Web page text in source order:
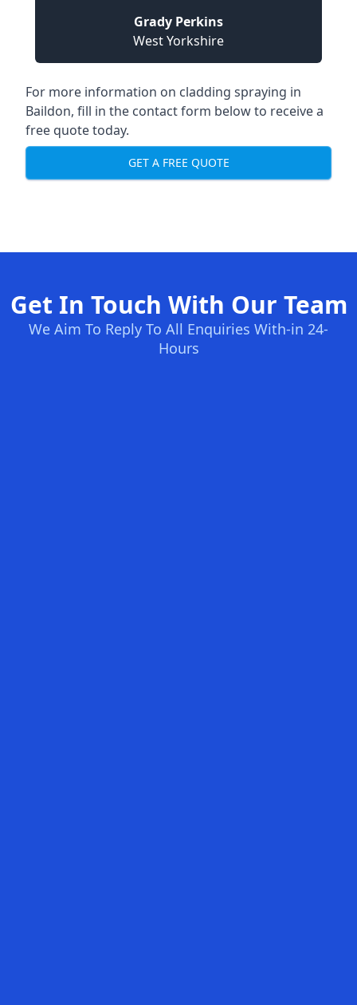
Grady Perkins
West Yorkshire
For more information on cladding spraying in
Baildon, fill in the contact form below to receive a
free quote today.
GET A FREE QUOTE
Get In Touch With Our Team
We Aim To Reply To All Enquiries With-in 24-
Hours